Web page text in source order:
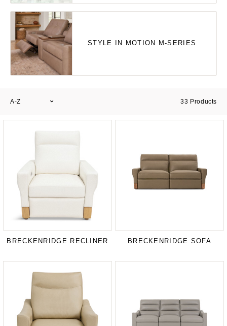
STYLE IN MOTION M-SERIES
A-Z 33 Products
BRECKENRIDGE RECLINER BRECKENRIDGE SOFA